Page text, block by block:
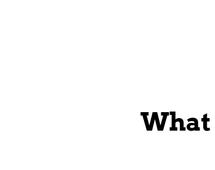
What